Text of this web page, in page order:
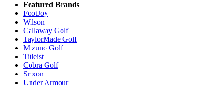
Featured Brands
FootJoy
Wilson
Callaway Golf
TaylorMade Golf
Mizuno Golf
Titleist
Cobra Golf
Srixon
Under Armour